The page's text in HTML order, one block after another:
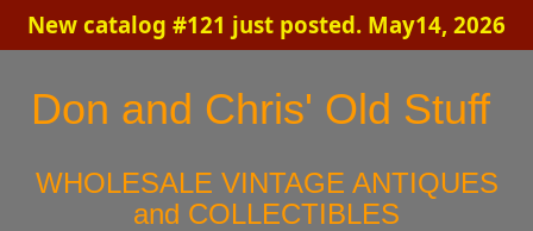
New catalog #121 just posted. May14, 2026
Don and Chris' Old Stuff
WHOLESALE VINTAGE ANTIQUES
and COLLECTIBLES
×